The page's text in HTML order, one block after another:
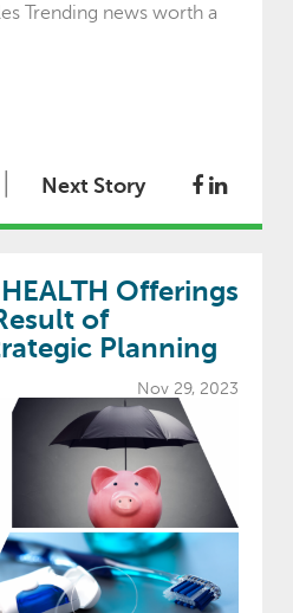
Trending news worth a
Next Story
Offerings
of
Planning
Nov 29, 2023